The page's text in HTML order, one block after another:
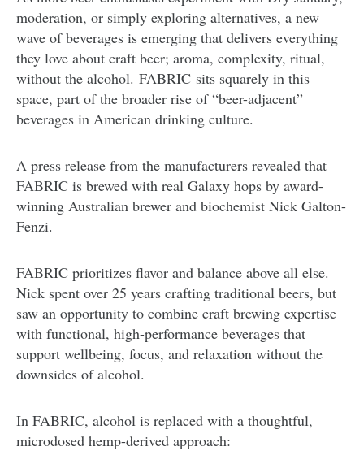
moderation, or simply exploring alternatives, a new
wave of beverages is emerging that delivers everything
they love about craft beer; aroma, complexity, ritual,
without the alcohol. FABRIC sits squarely in this
space, part of the broader rise of “beer-adjacent”
beverages in American drinking culture.
A press release from the manufacturers revealed that
FABRIC is brewed with real Galaxy hops by award-
winning Australian brewer and biochemist Nick Galton-
Fenzi.
FABRIC prioritizes flavor and balance above all else.
Nick spent over 25 years crafting traditional beers, but
saw an opportunity to combine craft brewing expertise
with functional, high-performance beverages that
support wellbeing, focus, and relaxation without the
downsides of alcohol.
In FABRIC, alcohol is replaced with a thoughtful,
microdosed hemp-derived approach: